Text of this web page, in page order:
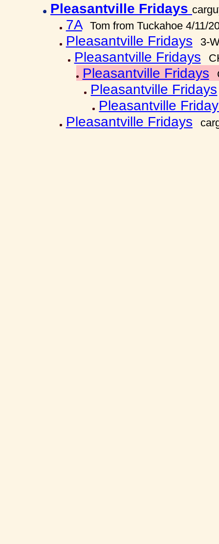
Pleasantville Fridays
7A Tom from Tuckahoe 4/11/
Pleasantville Fridays 3-
Pleasantville Fridays
Pleasantville Fridays
Pleasantville Fridays
Pleasantville
Pleasantville Fridays